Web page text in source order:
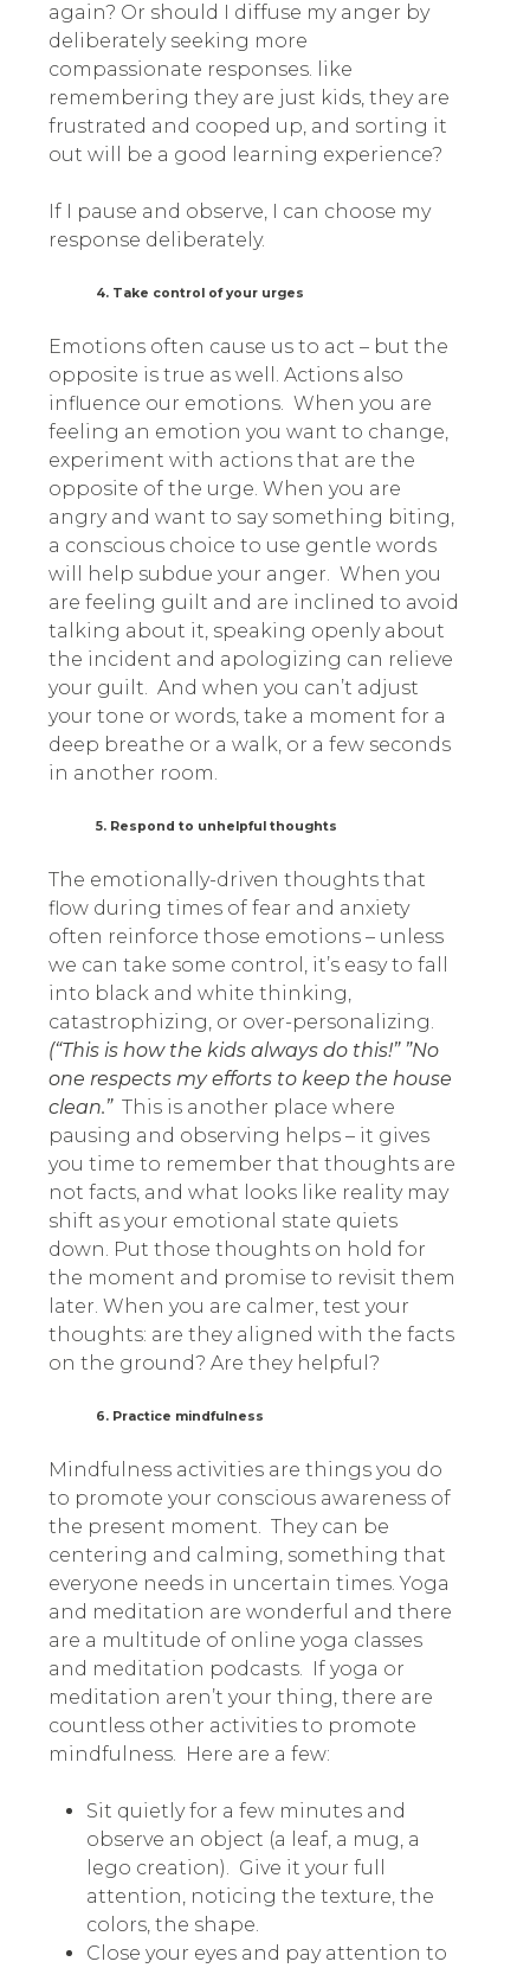
again? Or should I diffuse my anger by
deliberately seeking more
compassionate responses. like
remembering they are just kids, they are
frustrated and cooped up, and sorting it
out will be a good learning experience?
If I pause and observe, I can choose my
response deliberately.
4. Take control of your urges
Emotions often cause us to act – but the
opposite is true as well. Actions also
influence our emotions. When you are
feeling an emotion you want to change,
experiment with actions that are the
opposite of the urge. When you are
angry and want to say something biting,
a conscious choice to use gentle words
will help subdue your anger. When you
are feeling guilt and are inclined to avoid
talking about it, speaking openly about
the incident and apologizing can relieve
your guilt. And when you can’t adjust
your tone or words, take a moment for a
deep breathe or a walk, or a few seconds
in another room.
5. Respond to unhelpful thoughts
The emotionally-driven thoughts that
flow during times of fear and anxiety
often reinforce those emotions – unless
we can take some control, it’s easy to fall
into black and white thinking,
catastrophizing, or over-personalizing.
(“This is how the kids always do this!” ”No
one respects my efforts to keep the house
clean.” This is another place where
pausing and observing helps – it gives
you time to remember that thoughts are
not facts, and what looks like reality may
shift as your emotional state quiets
down. Put those thoughts on hold for
the moment and promise to revisit them
later. When you are calmer, test your
thoughts: are they aligned with the facts
on the ground? Are they helpful?
6. Practice mindfulness
Mindfulness activities are things you do
to promote your conscious awareness of
the present moment. They can be
centering and calming, something that
everyone needs in uncertain times. Yoga
and meditation are wonderful and there
are a multitude of online yoga classes
and meditation podcasts. If yoga or
meditation aren’t your thing, there are
countless other activities to promote
mindfulness.
Here are a few:
Sit quietly for a few minutes and
observe an object (a leaf, a mug, a
lego creation). Give it your full
attention, noticing the texture, the
colors, the shape.
Close your eyes and pay attention to